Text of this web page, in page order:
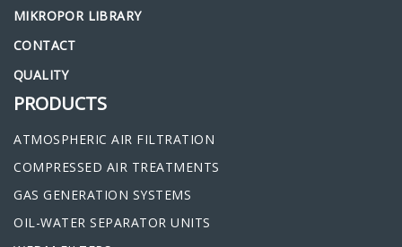
MIKROPOR LIBRARY
CONTACT
QUALITY
PRODUCTS
ATMOSPHERIC AIR FILTRATION
COMPRESSED AIR TREATMENTS
GAS GENERATION SYSTEMS
OIL-WATER SEPARATOR UNITS